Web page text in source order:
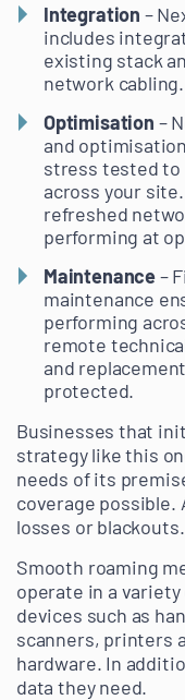
Integration –
includes
existing stack
network cabling.
Optimisation –
and
stress tested to
across your
refreshed
performing at
Maintenance–
maintenance
performing
remote
and
protected.
Businesses that
strategy like this
needs of its
coverage possible.
losses or blackouts.
Smooth roaming
operate in a
devices such as
scanners, printers
hardware. In
data they need.